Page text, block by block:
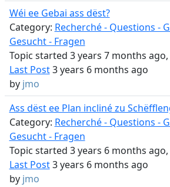
Wéi ee Gebai ass dëst?
Category: Recherché - Questions -
Gesucht - Fragen
Topic started 3 years 7 months
Last Post3 years 6 months ago
by jmo
Ass dëst ee Plan incliné zu
Category: Recherché - Questions -
Gesucht - Fragen
Topic started 3 years 6 months
Last Post3 years 6 months ago
by jmo